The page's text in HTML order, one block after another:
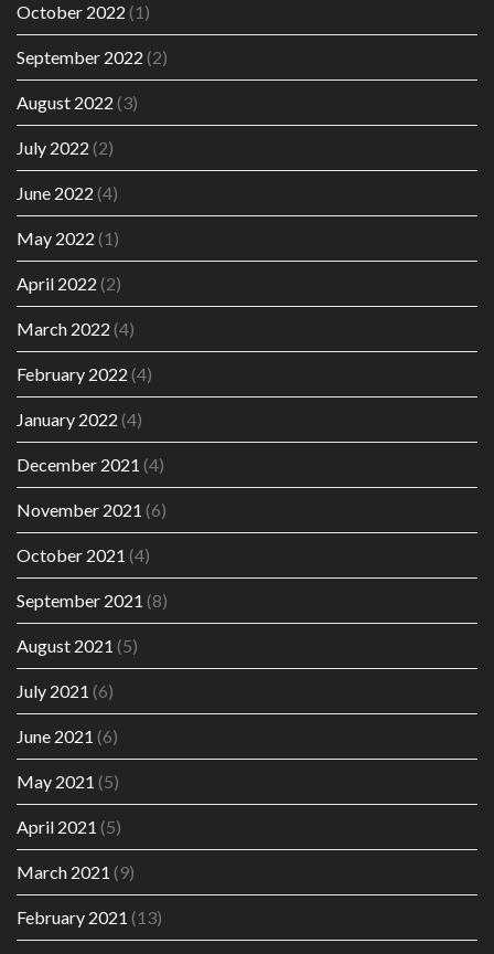
October 2022 (1)
September 2022 (2)
August 2022 (3)
July 2022 (2)
June 2022 (4)
May 2022 (1)
April 2022 (2)
March 2022 (4)
February 2022 (4)
January 2022 (4)
December 2021 (4)
November 2021 (6)
October 2021 (4)
September 2021 (8)
August 2021 (5)
July 2021 (6)
June 2021 (6)
May 2021 (5)
April 2021 (5)
March 2021 (9)
February 2021 (13)